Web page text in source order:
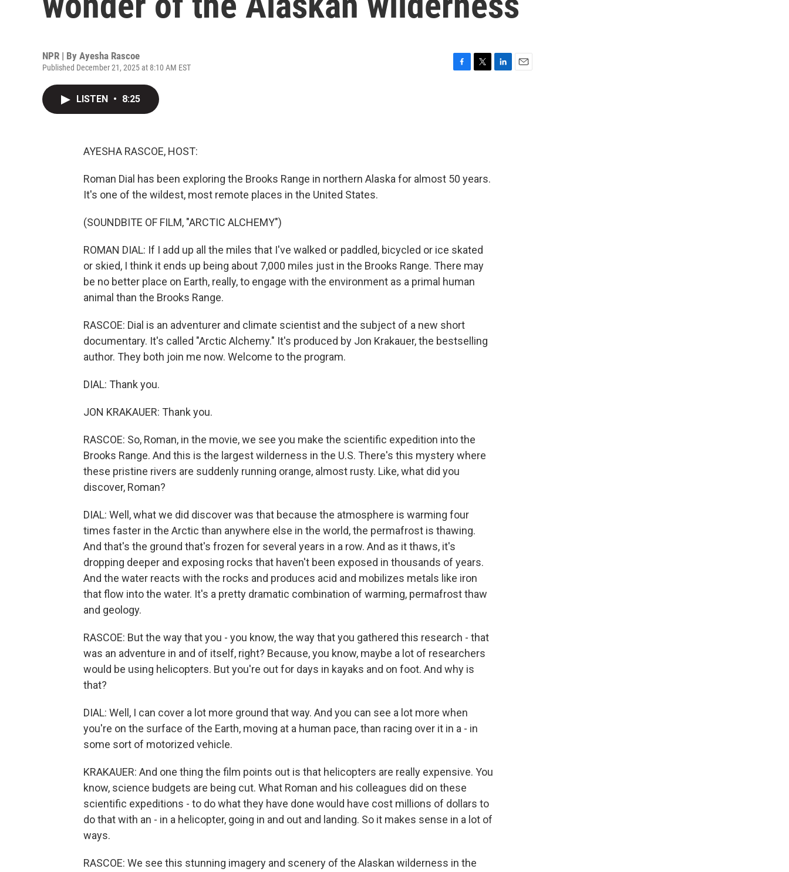
NPR | By Ayesha Rascoe
Published December 21, 2025 at 8:10 AM EST
LISTEN • 8:25
AYESHA RASCOE, HOST:
Roman Dial has been exploring the Brooks Range in northern Alaska for almost 50 years.
It's one of the wildest, most remote places in the United States.
(SOUNDBITE OF FILM, "ARCTIC ALCHEMY")
ROMAN DIAL: If I add up all the miles that I've walked or paddled, bicycled or ice skated
or skied, I think it ends up being about 7,000 miles just in the Brooks Range. There may
be no better place on Earth, really, to engage with the environment as a primal human
animal than the Brooks Range.
RASCOE: Dial is an adventurer and climate scientist and the subject of a new short
documentary. It's called "Arctic Alchemy." It's produced by Jon Krakauer, the bestselling
author. They both join me now. Welcome to the program.
DIAL: Thank you.
JON KRAKAUER: Thank you.
RASCOE: So, Roman, in the movie, we see you make the scientific expedition into the
Brooks Range. And this is the largest wilderness in the U.S. There's this mystery where
these pristine rivers are suddenly running orange, almost rusty. Like, what did you
discover, Roman?
DIAL: Well, what we did discover was that because the atmosphere is warming four
times faster in the Arctic than anywhere else in the world, the permafrost is thawing.
And that's the ground that's frozen for several years in a row. And as it thaws, it's
dropping deeper and exposing rocks that haven't been exposed in thousands of years.
And the water reacts with the rocks and produces acid and mobilizes metals like iron
that flow into the water. It's a pretty dramatic combination of warming, permafrost thaw
and geology.
RASCOE: But the way that you - you know, the way that you gathered this research - that
was an adventure in and of itself, right? Because, you know, maybe a lot of researchers
would be using helicopters. But you're out for days in kayaks and on foot. And why is
that?
DIAL: Well, I can cover a lot more ground that way. And you can see a lot more when
you're on the surface of the Earth, moving at a human pace, than racing over it in a - in
some sort of motorized vehicle.
KRAKAUER: And one thing the film points out is that helicopters are really expensive. You
know, science budgets are being cut. What Roman and his colleagues did on these
scientific expeditions - to do what they have done would have cost millions of dollars to
do that with an - in a helicopter, going in and out and landing. So it makes sense in a lot of
ways.
RASCOE: We see this stunning imagery and scenery of the Alaskan wilderness in the